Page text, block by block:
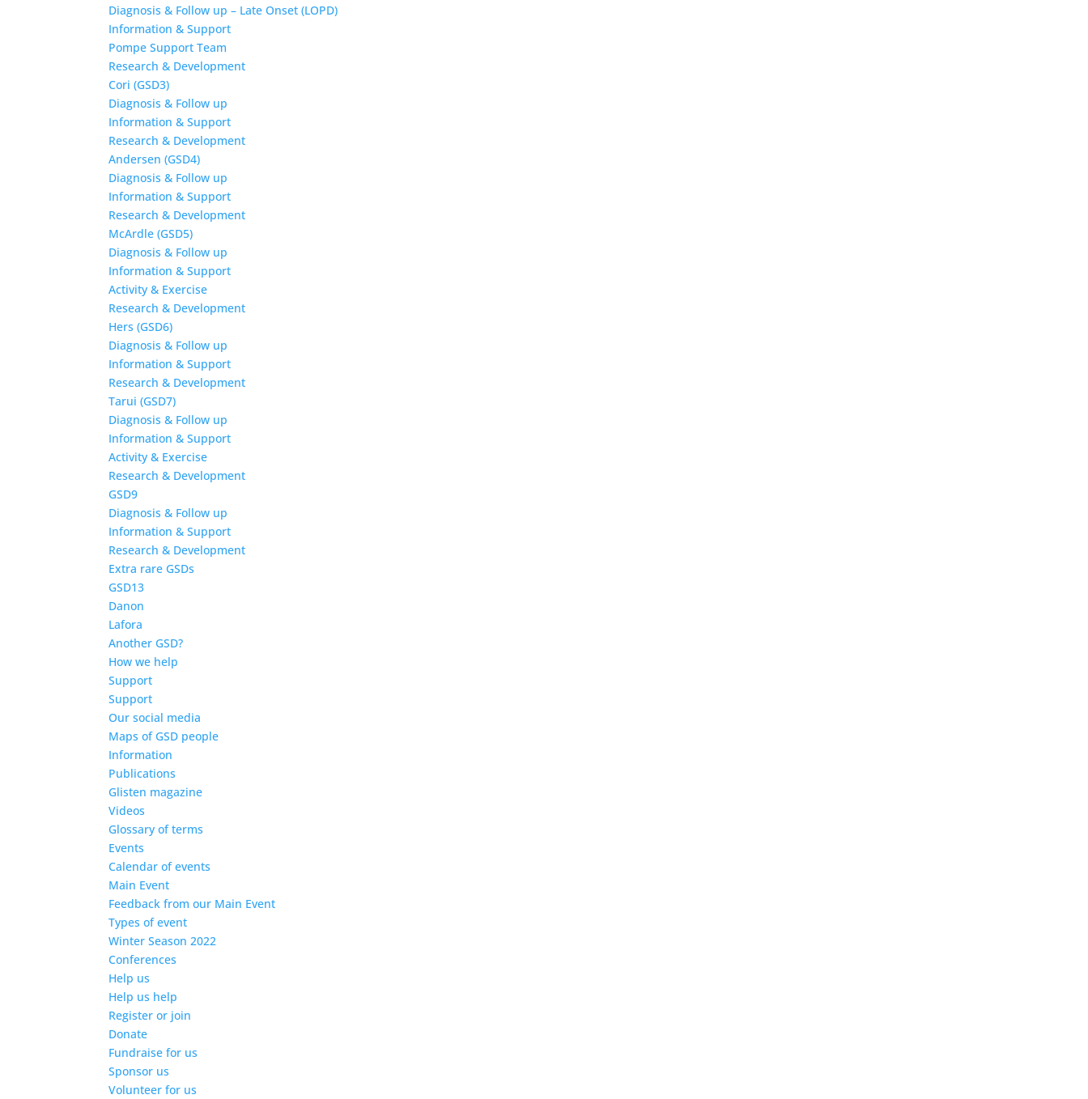
Diagnosis & Follow up – Late Onset (LOPD)
Information & Support
Pompe Support Team
Research & Development
Cori (GSD3)
Diagnosis & Follow up
Information & Support
Research & Development
Andersen (GSD4)
Diagnosis & Follow up
Information & Support
Research & Development
McArdle (GSD5)
Diagnosis & Follow up
Information & Support
Activity & Exercise
Research & Development
Hers (GSD6)
Diagnosis & Follow up
Information & Support
Research & Development
Tarui (GSD7)
Diagnosis & Follow up
Information & Support
Activity & Exercise
Research & Development
GSD9
Diagnosis & Follow up
Information & Support
Research & Development
Extra rare GSDs
GSD13
Danon
Lafora
Another GSD?
How we help
Support
Support
Our social media
Maps of GSD people
Information
Publications
Glisten magazine
Videos
Glossary of terms
Events
Calendar of events
Main Event
Feedback from our Main Event
Types of event
Winter Season 2022
Conferences
Help us
Help us help
Register or join
Donate
Fundraise for us
Sponsor us
Volunteer for us